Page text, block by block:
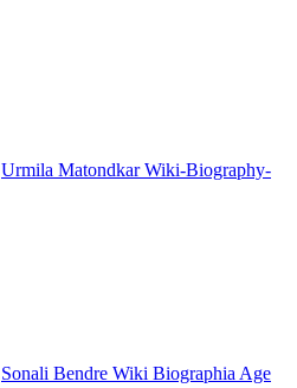
Urmila Matondkar Wiki-Biography-
Sonali Bendre Wiki Biographia Age